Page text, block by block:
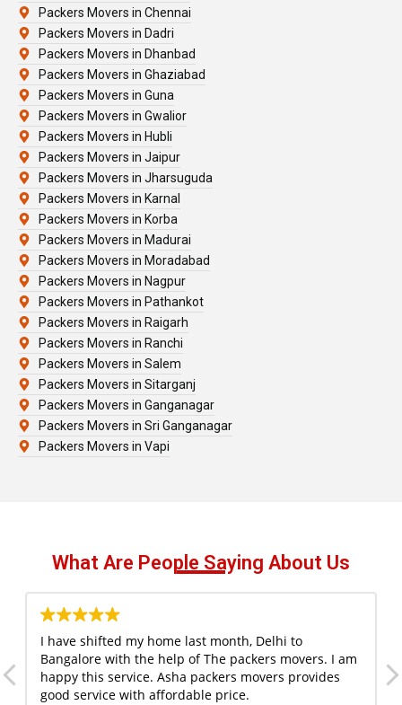
Packers Movers in Chennai
Packers Movers in Dadri
Packers Movers in Dhanbad
Packers Movers in Ghaziabad
Packers Movers in Guna
Packers Movers in Gwalior
Packers Movers in Hubli
Packers Movers in Jaipur
Packers Movers in Jharsuguda
Packers Movers in Karnal
Packers Movers in Korba
Packers Movers in Madurai
Packers Movers in Moradabad
Packers Movers in Nagpur
Packers Movers in Pathankot
Packers Movers in Raigarh
Packers Movers in Ranchi
Packers Movers in Salem
Packers Movers in Sitarganj
Packers Movers in Ganganagar
Packers Movers in Sri Ganganagar
Packers Movers in Vapi
What Are People Saying About Us
I have shifted my home last month, Delhi to
Bangalore with the help of The packers movers. I am
happy this service. Asha packers movers provides
good service with affordable price.